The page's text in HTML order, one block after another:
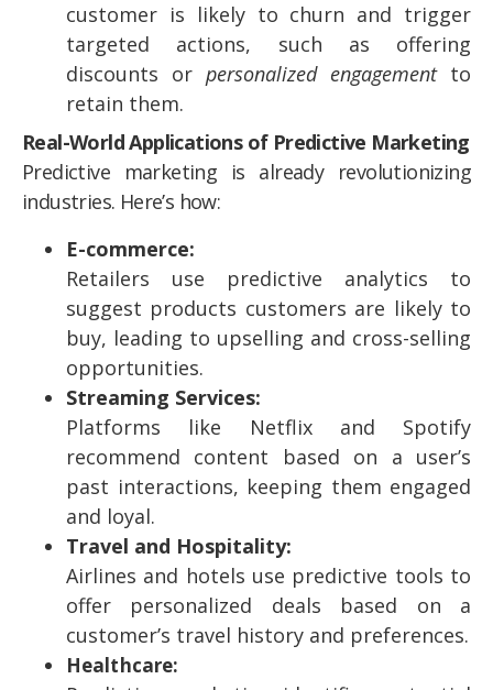
customer is likely to churn and trigger
targeted actions, such as offering
discounts or personalized engagement to
retain them.
Real-World Applications of Predictive Marketing
Predictive marketing is already revolutionizing
industries. Here’s how:
E-commerce:
Retailers use predictive analytics to
suggest products customers are likely to
buy, leading to upselling and cross-selling
opportunities.
Streaming Services:
Platforms like Netflix and Spotify
recommend content based on a user’s
past interactions, keeping them engaged
and loyal.
Travel and Hospitality:
Airlines and hotels use predictive tools to
offer personalized deals based on a
customer’s travel history and preferences.
Healthcare: